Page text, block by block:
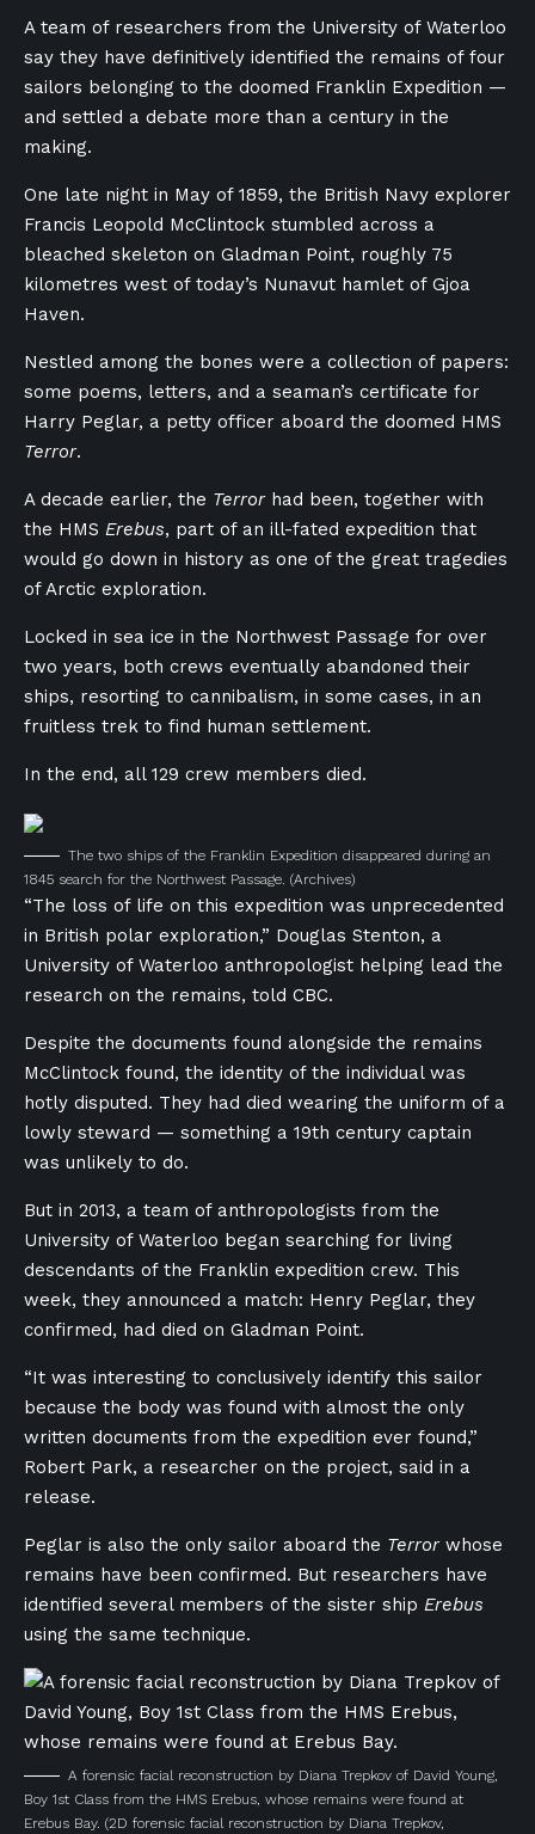
A team of researchers from the University of Waterloo
say they have definitively identified the remains of four
sailors belonging to the doomed Franklin Expedition —
and settled a debate more than a century in the
making.
One late night in May of 1859, the British Navy explorer
Francis Leopold McClintock stumbled across a
bleached skeleton on Gladman Point, roughly 75
kilometres west of today’s Nunavut hamlet of Gjoa
Haven.
Nestled among the bones were a collection of papers:
some poems, letters, and a seaman’s certificate for
Harry Peglar, a petty officer aboard the doomed HMS
Terror.
A decade earlier, the Terror had been, together with
the HMS Erebus, part of an ill-fated expedition that
would go down in history as one of the great tragedies
of Arctic exploration.
Locked in sea ice in the Northwest Passage for over
two years, both crews eventually abandoned their
ships, resorting to cannibalism, in some cases, in an
fruitless trek to find human settlement.
In the end, all 129 crew members died.
The two ships of the Franklin Expedition disappeared during an
1845 search for the Northwest Passage. (Archives)
“The loss of life on this expedition was unprecedented
in British polar exploration,” Douglas Stenton, a
University of Waterloo anthropologist helping lead the
research on the remains, told CBC.
Despite the documents found alongside the remains
McClintock found, the identity of the individual was
hotly disputed. They had died wearing the uniform of a
lowly steward — something a 19th century captain
was unlikely to do.
But in 2013, a team of anthropologists from the
University of Waterloo began searching for living
descendants of the Franklin expedition crew. This
week, they announced a match: Henry Peglar, they
confirmed, had died on Gladman Point.
“It was interesting to conclusively identify this sailor
because the body was found with almost the only
written documents from the expedition ever found,”
Robert Park, a researcher on the project, said in a
release.
Peglar is also the only sailor aboard the Terror whose
remains have been confirmed. But researchers have
identified several members of the sister ship Erebus
using the same technique.
A forensic facial reconstruction by Diana Trepkov of David Young,
Boy 1st Class from the HMS Erebus, whose remains were found at
Erebus Bay. (2D forensic facial reconstruction by Diana Trepkov,